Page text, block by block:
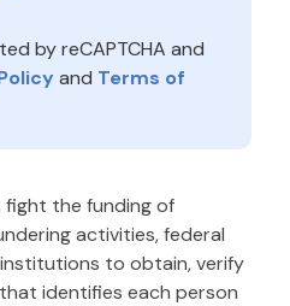
by reCAPTCHA and
and Terms of
fight the funding of
activities, federal
to obtain, verify
identifies each person